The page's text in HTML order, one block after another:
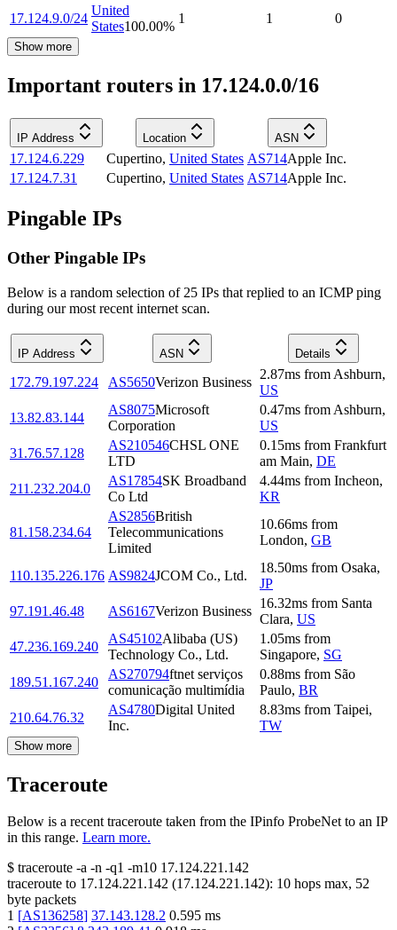
17.124.9.0/24
United
States100.00%
1 1 0
Show more
Important routers in 17.124.0.0/16
IP Address Location ASN
17.124.6.229 Cupertino, United States AS714Apple Inc.
17.124.7.31
Cupertino, United States AS714Apple Inc.
Pingable IPs
Other Pingable IPs
Below is a random selection of 25 IPs that replied to an ICMP ping
during our most recent internet scan.
IP Address ASN Details
172.79.197.224 AS5650Verizon Business
2.87ms from Ashburn,
US
13.82.83.144
AS8075Microsoft
Corporation
0.47ms from Ashburn,
US
31.76.57.128
AS210546CHSL ONE
LTD
0.15ms from Frankfurt
am Main, DE
211.232.204.0
AS17854SK Broadband
Co Ltd
4.44ms from Incheon,
KR
81.158.234.64
AS2856British
Telecommunications
Limited
10.66ms from
London, GB
110.135.226.176 AS9824JCOM Co., Ltd.
18.50ms from Osaka,
JP
97.191.46.48
AS6167Verizon Business
16.32ms from Santa
Clara, US
47.236.169.240
AS45102Alibaba (US)
Technology Co., Ltd.
1.05ms from
Singapore, SG
189.51.167.240
AS270794ftnet serviços
comunicação multimídia
0.88ms from São
Paulo, BR
210.64.76.32
AS4780Digital United
Inc.
8.83ms from Taipei,
TW
Show more
Traceroute
Below is a recent traceroute taken from the IPinfo ProbeNet to an IP
in this range. Learn more.
$ traceroute -a -n -q1 -m10 17.124.221.142
traceroute to 17.124.221.142 (17.124.221.142): 10 hops max, 52
byte packets
1 [AS136258] 37.143.128.2 0.595 ms